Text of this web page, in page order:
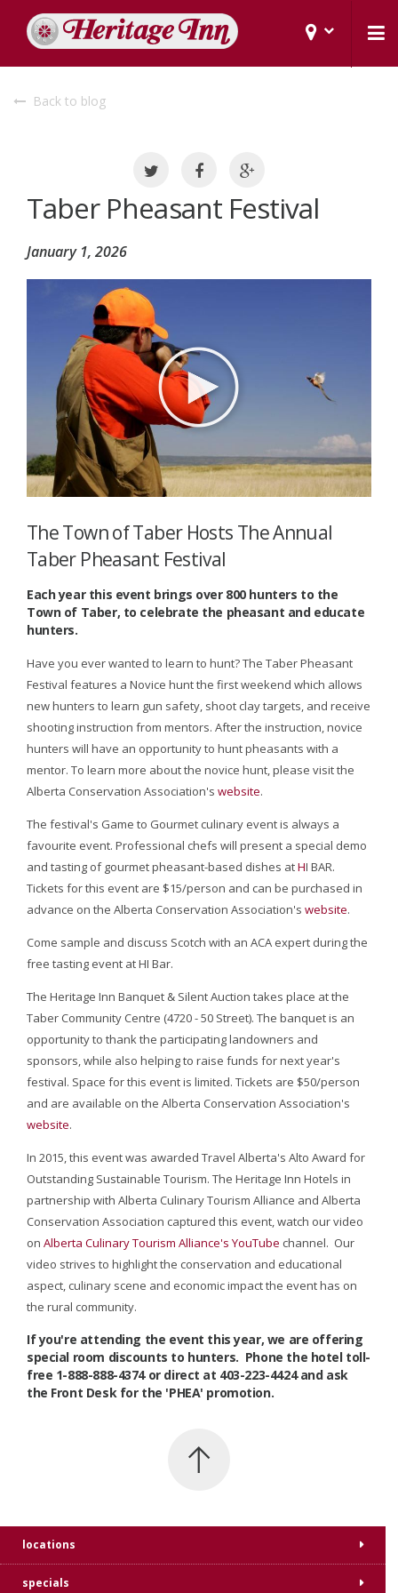
Back to blog
Taber Pheasant Festival
January 1, 2026
The Town of Taber Hosts The Annual
Taber Pheasant Festival
Each year this event brings over 800 hunters to the
Town of Taber, to celebrate the pheasant and educate
hunters.
Have you ever wanted to learn to hunt? The Taber Pheasant
Festival features a Novice hunt the first weekend which allows
new hunters to learn gun safety, shoot clay targets, and receive
shooting instruction from mentors. After the instruction, novice
hunters will have an opportunity to hunt pheasants with a
mentor. To learn more about the novice hunt, please visit the
Alberta Conservation Association's website.
The festival's Game to Gourmet culinary event is always a
favourite event. Professional chefs will present a special demo
and tasting of gourmet pheasant-based dishes atHI BAR.
Tickets for this event are $15/person and can be purchased in
advance on the Alberta Conservation Association's website.
Come sample and discuss Scotch with an ACA expert during the
free tasting event at HI Bar.
The Heritage Inn Banquet & Silent Auction takes place at the
Taber Community Centre (4720 - 50 Street). The banquet is an
opportunity to thank the participating landowners and
sponsors, while also helping to raise funds for next year's
festival. Space for this event is limited. Tickets are $50/person
and are available on the Alberta Conservation Association's
website.
In 2015, this event was awarded Travel Alberta's Alto Award for
Outstanding Sustainable Tourism. The Heritage Inn Hotels in
partnership with Alberta Culinary Tourism Alliance and Alberta
Conservation Association captured this event, watch our video
on Alberta Culinary Tourism Alliance's YouTube channel. Our
video strives to highlight the conservation and educational
aspect, culinary scene and economic impact the event has on
the rural community.
If you're attending the event this year, we are offering
special room discounts to hunters. Phone the hotel toll-
free 1-888-888-4374 or direct at 403-223-4424 and ask
the Front Desk for the 'PHEA' promotion.
locations
specials